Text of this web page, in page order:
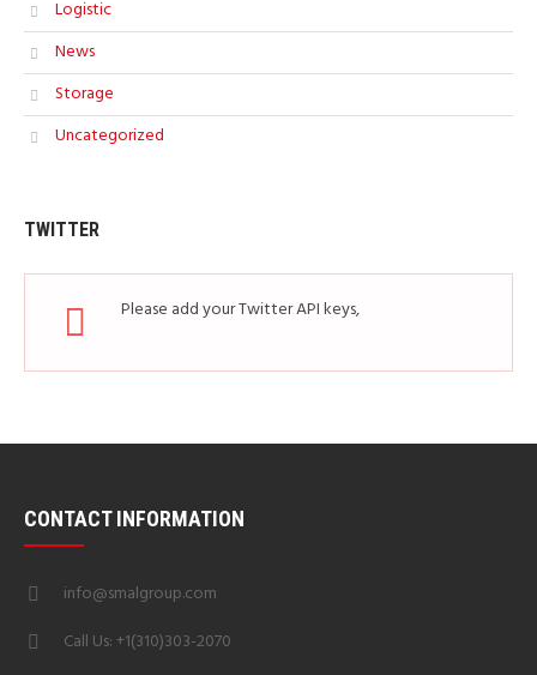
Logistic
News
Storage
Uncategorized
TWITTER
Please add your Twitter API keys,
CONTACT INFORMATION
info@smalgroup.com
Call Us: +1(310)303-2070